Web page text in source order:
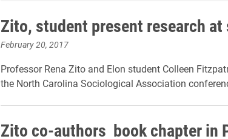
Zito, student present research
February 20, 2017
Professor Rena Zito and Elon student Colleen
the North Carolina Sociological Association
Zito co-authors book chapter in